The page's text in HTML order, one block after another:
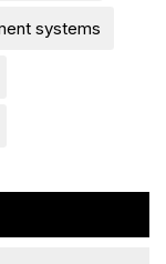
systems